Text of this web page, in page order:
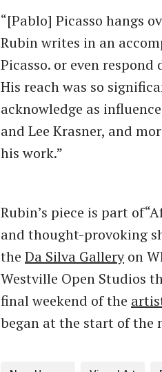
“[Pablo] Picasso hangs
Rubin writes in an
Picasso. or even
His reach was so
acknowledge as
and Lee Krasner, and
his work.”
Rubin’s piece is part
and thought-provoking
the Da Silva Galleryon
Westville Open Studios
final weekend of the
began at the start of the